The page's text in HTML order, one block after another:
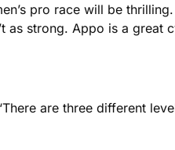
pro race will be
strong. Appo is a great
are three different